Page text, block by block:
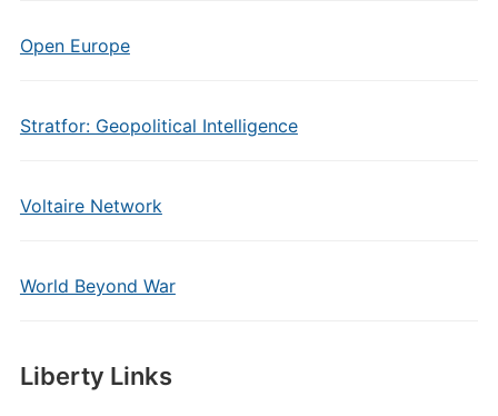
Open Europe
Stratfor: Geopolitical Intelligence
Voltaire Network
World Beyond War
Liberty Links